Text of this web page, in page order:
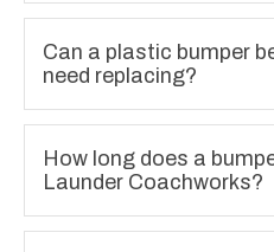
Can a plastic bumper
need replacing?
How long does a
Launder Coachworks?